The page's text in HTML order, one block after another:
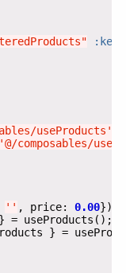
:key
useProducts'
'@/composables/
'' , price: 0.00